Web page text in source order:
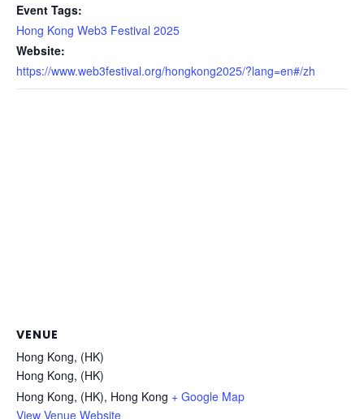
Event Tags:
Hong Kong Web3 Festival 2025
Website:
https://www.web3festival.org/hongkong2025/?lang=en#/zh
VENUE
Hong Kong, (HK)
Hong Kong, (HK)
Hong Kong, (HK), Hong Kong + Google Map
View Venue Website